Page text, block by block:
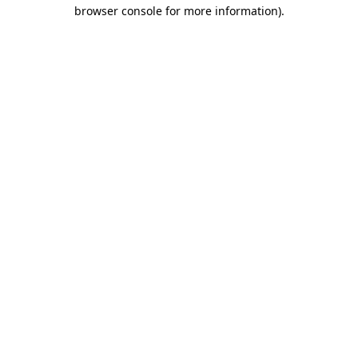
browser console for more information).